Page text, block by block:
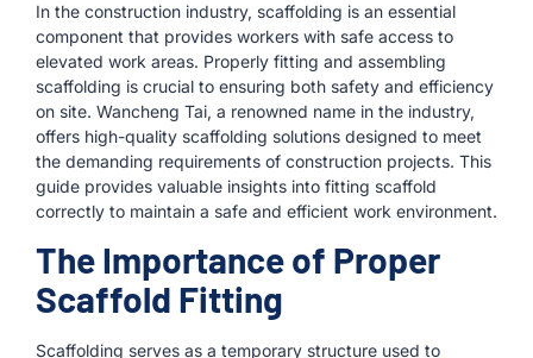
In the construction industry, scaffolding is an essential
component that provides workers with safe access to
elevated work areas. Properly fitting and assembling
scaffolding is crucial to ensuring both safety and efficiency
on site. Wancheng Tai, a renowned name in the industry,
offers high-quality scaffolding solutions designed to meet
the demanding requirements of construction projects. This
guide provides valuable insights into fitting scaffold
correctly to maintain a safe and efficient work environment.
The Importance of Proper
Scaffold Fitting
Scaffolding serves as a temporary structure used to